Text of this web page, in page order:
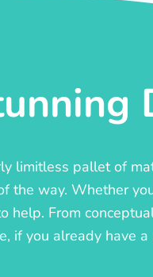
limitless pallet of
the way. Whether
help. From
if you already have